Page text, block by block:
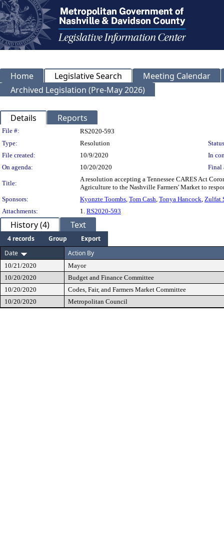
Home Legislative Search
Meeting Calendar
Archived Legislation (Pre-May 2026)
Details Reports
Legislation Details
File #:
RS2020-593
Type:
Resolution
File created:
10/9/2020
In
On agenda:
10/20/2020 Final
Title:
A resolution accepting a Tennessee CARES Act
Agriculture to the Nashville Farmers' Market to
Sponsors:
Kyonzte Toombs, Tom Cash, Tonya Hancock, Zulfat
Attachments:
1. RS2020-593
History (4) Text
4 records Group
Export
Date
Action By
10/21/2020
Mayor
10/20/2020
Budget and Finance Committee
10/20/2020
Codes, Fair, and Farmers Market Committee
10/20/2020
Metropolitan Council